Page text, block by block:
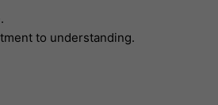
to understanding.